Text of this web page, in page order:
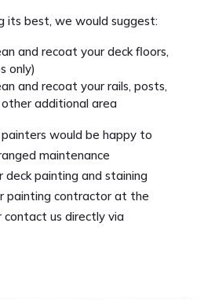
its best, we would suggest:
and recoat your deck floors,
only)
and recoat your rails, posts,
additional area
would be happy to
maintenance
deck painting and staining
painting contractor at the
contact us directly via